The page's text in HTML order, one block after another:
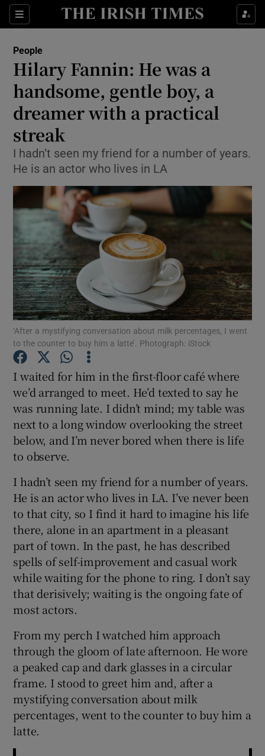
Sections
Show Culture sub sections
Show Technology sub sections
Show Science sub sections
Show Motors sub sections
Show Podcasts sub sections
Show History sub sections
Show Sponsored sub sections
People
Hilary Fannin: He was a
handsome, gentle boy, a
dreamer with a practical
streak
I hadn’t seen my friend for a number of years.
He is an actor who lives in LA
‘After a mystifying conversation about milk percentages, I went
to the counter to buy him a latte’. Photograph: iStock
I waited for him in the first-floor café where
we’d arranged to meet. He’d texted to say he
was running late. I didn’t mind; my table was
next to a long window overlooking the street
below, and I’m never bored when there is life
to observe.
I hadn’t seen my friend for a number of years.
He is an actor who lives in LA. I’ve never been
to that city, so I find it hard to imagine his life
there, alone in an apartment in a pleasant
part of town. In the past, he has described
spells of self-improvement and casual work
while waiting for the phone to ring. I don’t say
that derisively; waiting is the ongoing fate of
most actors.
From my perch I watched him approach
through the gloom of late afternoon. He wore
a peaked cap and dark glasses in a circular
frame. I stood to greet him and, after a
mystifying conversation about milk
percentages, went to the counter to buy him a
latte.